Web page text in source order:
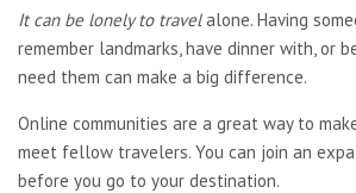
It can be lonely to travelalone. Having
remember landmarks, have dinner with, or
need them can make a big difference.
Online communities are a great way to
meet fellow travelers. You can join an
before you go to your destination.